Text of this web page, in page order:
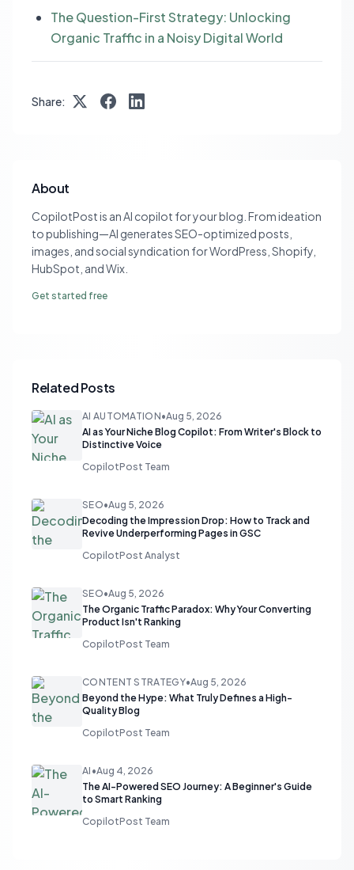
The Question-First Strategy: Unlocking
Organic Traffic in a Noisy Digital World
Share:
About
CopilotPost is an AI copilot for your blog. From ideation
to publishing—AI generates SEO-optimized posts,
images, and social syndication for WordPress, Shopify,
HubSpot, and Wix.
Get started free
Related Posts
AI AUTOMATION•Aug 5, 2026
AI as Your Niche Blog Copilot: From Writer's Block to
Distinctive Voice
CopilotPost Team
SEO•Aug 5, 2026
Decoding the Impression Drop: How to Track and
Revive Underperforming Pages in GSC
CopilotPost Analyst
SEO•Aug 5, 2026
The Organic Traffic Paradox: Why Your Converting
Product Isn't Ranking
CopilotPost Team
CONTENT STRATEGY•Aug 5, 2026
Beyond the Hype: What Truly Defines a High-
Quality Blog
CopilotPost Team
AI •Aug 4, 2026
The AI-Powered SEO Journey: A Beginner's Guide
to Smart Ranking
CopilotPost Team